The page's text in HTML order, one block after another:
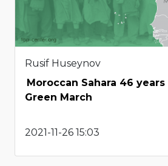
Rusif Huseynov
Moroccan Sahara 46
Green March
2021-11-26 15:03